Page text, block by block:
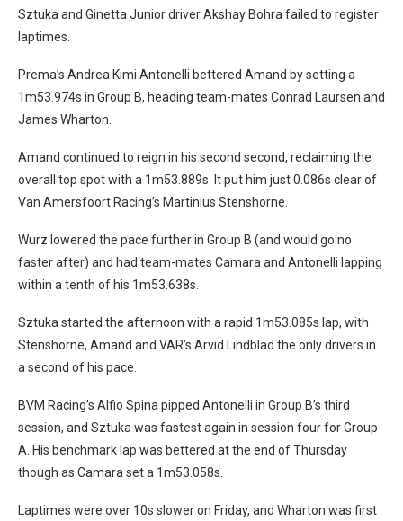
Sztuka and Ginetta Junior driver Akshay Bohra failed to register
laptimes.
Prema’s Andrea Kimi Antonelli bettered Amand by setting a
1m53.974s in Group B, heading team-mates Conrad Laursen and
James Wharton.
Amand continued to reign in his second second, reclaiming the
overall top spot with a 1m53.889s. It put him just 0.086s clear of
Van Amersfoort Racing’s Martinius Stenshorne.
Wurz lowered the pace further in Group B (and would go no
faster after) and had team-mates Camara and Antonelli lapping
within a tenth of his 1m53.638s.
Sztuka started the afternoon with a rapid 1m53.085s lap, with
Stenshorne, Amand and VAR’s Arvid Lindblad the only drivers in
a second of his pace.
BVM Racing’s Alfio Spina pipped Antonelli in Group B’s third
session, and Sztuka was fastest again in session four for Group
A. His benchmark lap was bettered at the end of Thursday
though as Camara set a 1m53.058s.
Laptimes were over 10s slower on Friday, and Wharton was first